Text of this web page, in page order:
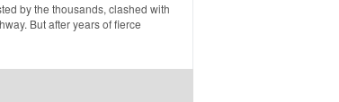
by the thousands, clashed with
But after years of fierce